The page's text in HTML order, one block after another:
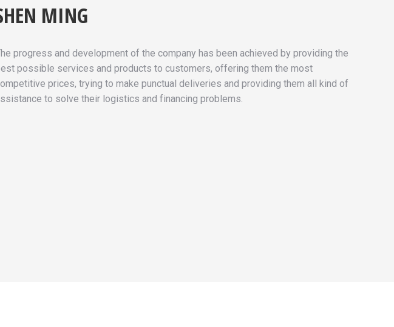
MING
progress and development of the company has been achieved by providing the
possible services and products to customers, offering them the most
prices, trying to make punctual deliveries and providing them all kind of
to solve their logistics and financing problems.